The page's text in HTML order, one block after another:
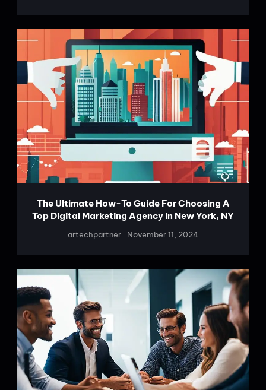
The Ultimate How-To Guide For Choosing A
Top Digital Marketing Agency In New York, NY
artechpartner November 11, 2024